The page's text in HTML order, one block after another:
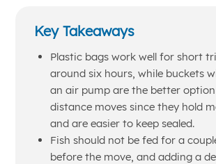
Key Takeaways
Plastic bags work well for short
around six hours, while buckets
an air pump are the better
distance moves since they hold
and are easier to keep sealed.
Fish should not be fed for a
before the move, and adding a